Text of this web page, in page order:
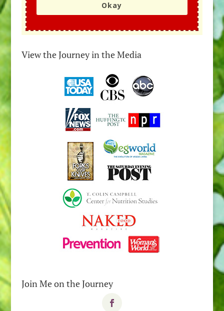
Okay
View the Journey in the Media
Join Me on the Journey